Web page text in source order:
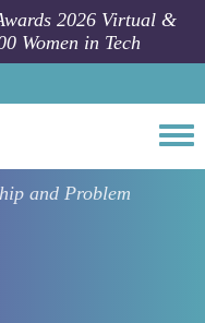
2026 Virtual &
Women in Tech
and Problem